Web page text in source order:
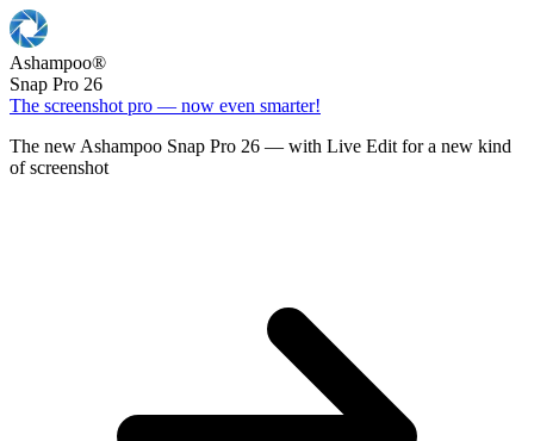
Ashampoo®
Snap Pro 26
The screenshot pro — now even smarter!
The new Ashampoo Snap Pro 26 — with Live Edit for a new kind
of screenshot